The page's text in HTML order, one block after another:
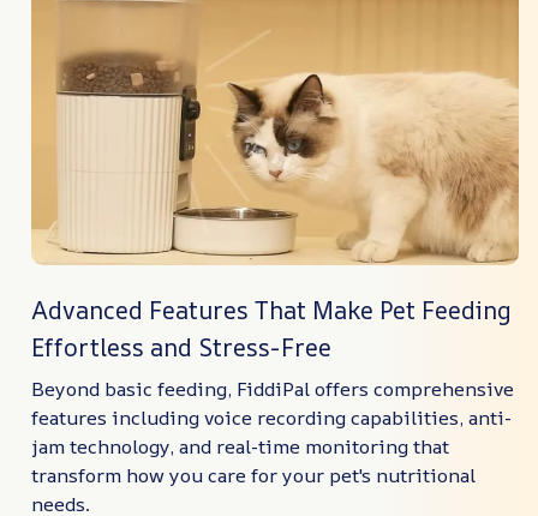
Advanced Features That Make Pet Feeding
Effortless and Stress-Free
Beyond basic feeding, FiddiPal offers comprehensive
features including voice recording capabilities, anti-
jam technology, and real-time monitoring that
transform how you care for your pet's nutritional
needs.